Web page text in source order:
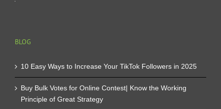
BLOG
10 Easy Ways to Increase Your TikTok Followers in 2025
Buy Bulk Votes for Online Contest| Know the Working
Principle of Great Strategy